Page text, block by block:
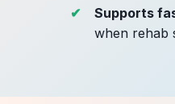
Supports
when rehab